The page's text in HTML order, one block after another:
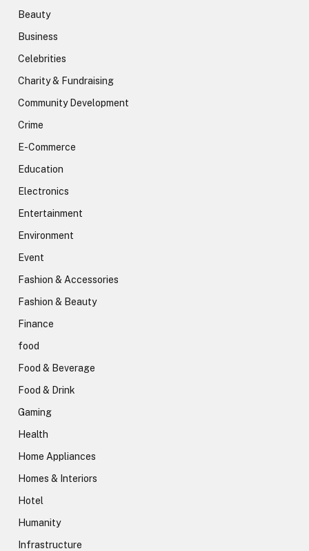
Beauty
Business
Celebrities
Charity & Fundraising
Community Development
Crime
E-Commerce
Education
Electronics
Entertainment
Environment
Event
Fashion & Accessories
Fashion & Beauty
Finance
food
Food & Beverage
Food & Drink
Gaming
Health
Home Appliances
Homes & Interiors
Hotel
Humanity
Infrastructure